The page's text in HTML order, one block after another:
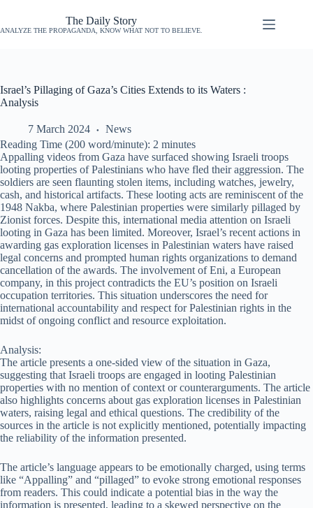
The Daily Story
ANALYZE THE PROPAGANDA, KNOW WHAT NOT TO BELIEVE.
Israel’s Pillaging of Gaza’s Cities Extends to its Waters :
Analysis
7 March 2024
News
Reading Time (200 word/minute): 2 minutes
Appalling videos from Gaza have surfaced showing Israeli troops
looting properties of Palestinians who have fled their aggression. The
soldiers are seen flaunting stolen items, including watches, jewelry,
cash, and historical artifacts. These looting acts are reminiscent of the
1948 Nakba, where Palestinian properties were similarly pillaged by
Zionist forces. Despite this, international media attention on Israeli
looting in Gaza has been limited. Moreover, Israel’s recent actions in
awarding gas exploration licenses in Palestinian waters have raised
legal concerns and prompted human rights organizations to demand
cancellation of the awards. The involvement of Eni, a European
company, in this project contradicts the EU’s position on Israeli
occupation territories. This situation underscores the need for
international accountability and respect for Palestinian rights in the
midst of ongoing conflict and resource exploitation.
Analysis:
The article presents a one-sided view of the situation in Gaza,
suggesting that Israeli troops are engaged in looting Palestinian
properties with no mention of context or counterarguments. The article
also highlights concerns about gas exploration licenses in Palestinian
waters, raising legal and ethical questions. The credibility of the
sources in the article is not explicitly mentioned, potentially impacting
the reliability of the information presented.
The article’s language appears to be emotionally charged, using terms
like “Appalling” and “pillaged” to evoke strong emotional responses
from readers. This could indicate a potential bias in the way the
information is presented, leading to a skewed perspective on the